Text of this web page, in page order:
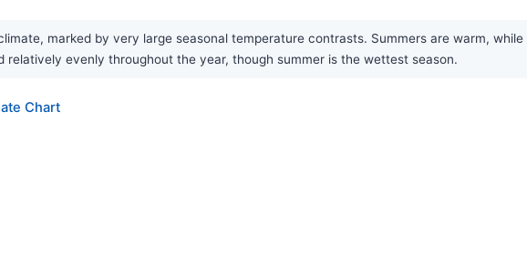
marked by very large seasonal temperature contrasts. Summers are warm,
evenly throughout the year, though summer is the wettest season.
Chart